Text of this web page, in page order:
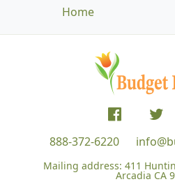
Home
888-372-6220
Mailing address: 411
Arcadia CA